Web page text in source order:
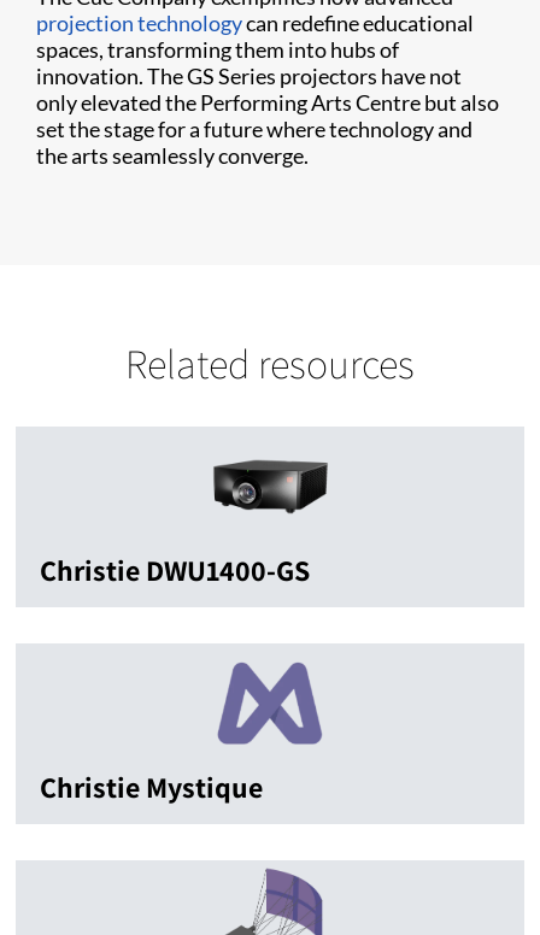
projection technologycan redefine educational
spaces, transforming them into hubs of
innovation. The GS Series projectors have not
only elevated the Performing Arts Centre but also
set the stage for a future where technology and
the arts seamlessly converge.
Related resources
Christie DWU1400-GS
Christie Mystique